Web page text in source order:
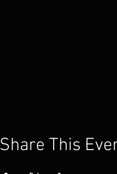
Share This